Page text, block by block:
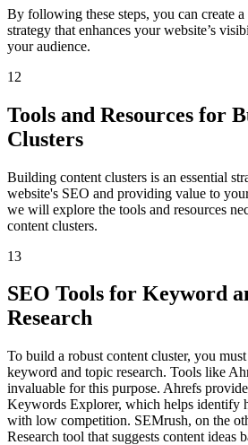
By following these steps, you can create
strategy that enhances your website’s
your audience.
12
Tools and Resources for
Clusters
Building content clusters is an essential
website's SEO and providing value to
we will explore the tools and resources
content clusters.
13
SEO Tools for Keyword
Research
To build a robust content cluster, you
keyword and topic research. Tools like
invaluable for this purpose. Ahrefs
Keywords Explorer, which helps identify
with low competition. SEMrush, on the
Research tool that suggests content ideas